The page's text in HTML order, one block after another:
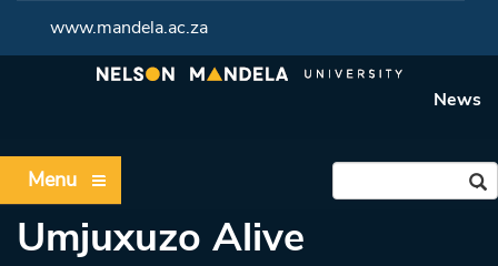
www.mandela.ac.za
News
Menu
Umjuxuzo Alive